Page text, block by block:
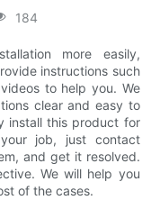
184
more easily,
instructions such
to help you. We
clear and easy to
install this product for
job, just contact
and get it resolved.
We will help you
of the cases.